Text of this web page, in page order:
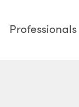
Professionals